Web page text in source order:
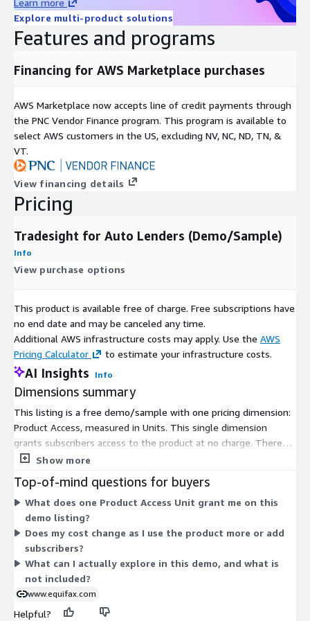
Inquiry
Vehicle Type
Manufacturer
Dealer Name, Dealer Address
APR
Vehicle Value at Origination
Vehicle Value Current
Loan to Value Ratio
Example Use Cases:
position and identify areas where you can outperform
competitors.
Credit Risk Management: Refine your underwriting criteria
maximize profitability.
Market Expansion: Identify and evaluate new market
opportunities to expand your reach and grow your business.
Dealer Relationship Management: Strengthen relationships
with high-performing dealers and identify potential risks
associated with specific dealerships.
optimizing dealer relationships and loan offerings to remain
competitive and win the market.
*In accordance with DMV privacy laws.
Explore multi-product solutions
Features and programs
Financing for AWS Marketplace purchases
AWS Marketplace now accepts line of credit payments through
the PNC Vendor Finance program. This program is available to
select AWS customers in the US, excluding NV, NC, ND, TN, &
VT.
View financing details
Pricing
Tradesight for Auto Lenders (Demo/Sample)
Info
View purchase options
This product is available free of charge. Free subscriptions have
no end date and may be canceled any time.
Additional AWS infrastructure costs may apply. Use the AWS
Pricing Calculator
to estimate your infrastructure costs.
AI Insights Info
Dimensions summary
This listing is a free demo/sample with one pricing dimension:
Product Access, measured in Units. This single dimension
grants subscribers access to the product at no charge. There
are no tiers, instance sizes, or usage add-ons to compare. The
since the product is offered free. You subscribe to gain access
and can explore how the tool presents auto loan tradeline data
before engaging the vendor's sales team for a full offering.
Show more
Top-of-mind questions for buyers
What does one Product Access Unit grant me on this
demo listing?
Does my cost change as I use the product more or add
subscribers?
What can I actually explore in this demo, and what is
not included?
www.equifax.com
Helpful?